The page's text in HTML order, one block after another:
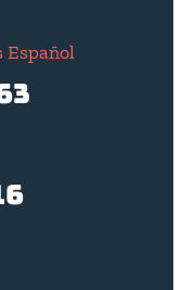
Español